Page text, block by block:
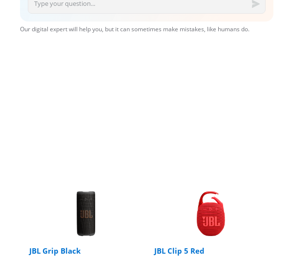
Our digital expert will help you, but it can sometimes make mistakes, like humans do.
JBL Grip Black
JBL Clip 5 Red